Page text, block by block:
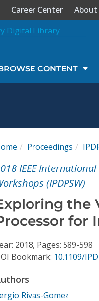
Career Center About
CONTENT
Proceedings
IEEE
(IPDPSW)
the
for
2018, Pages: 589-598
Bookmark: 10.1109/
Rivas-Gomez